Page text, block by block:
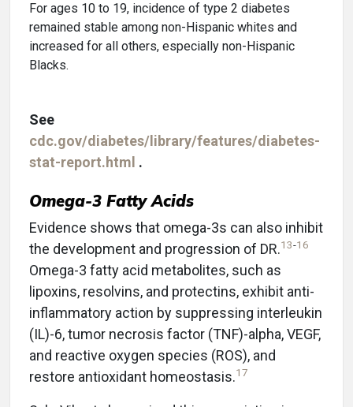
For ages 10 to 19, incidence of type 2 diabetes
remained stable among non-Hispanic whites and
increased for all others, especially non-Hispanic
Blacks.
See
cdc.gov/diabetes/library/features/diabetes-
stat-report.html .
Omega-3 Fatty Acids
Evidence shows that omega-3s can also inhibit
the development and progression of DR.13-16
Omega-3 fatty acid metabolites, such as
lipoxins, resolvins, and protectins, exhibit anti-
inflammatory action by suppressing interleukin
(IL)-6, tumor necrosis factor (TNF)-alpha, VEGF,
and reactive oxygen species (ROS), and
restore antioxidant homeostasis.17